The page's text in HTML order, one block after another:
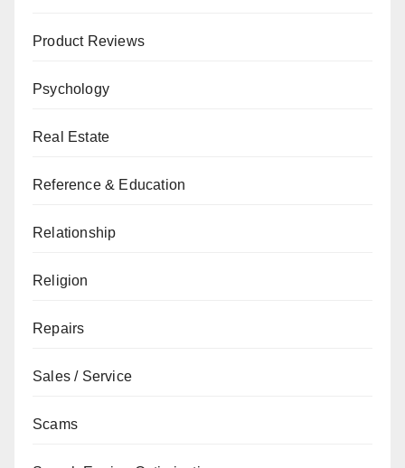
Product Reviews
Psychology
Real Estate
Reference & Education
Relationship
Religion
Repairs
Sales / Service
Scams